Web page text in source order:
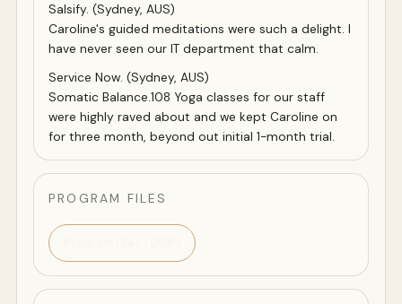
Salsify. (Sydney, AUS)
Caroline's guided meditations were such a delight. I
have never seen our IT department that calm.
Service Now. (Sydney, AUS)
Somatic Balance.108 Yoga classes for our staff
were highly raved about and we kept Caroline on
for three month, beyond out initial 1-month trial.
PROGRAM FILES